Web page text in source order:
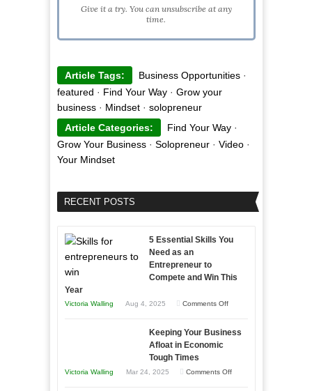
Give it a try. You can unsubscribe at any
time.
Article Tags: Business Opportunities·
featured · Find Your Way· Grow your
business· Mindset· solopreneur
Article Categories:
Find Your Way·
Grow Your Business· Solopreneur· Video·
Your Mindset
RECENT POSTS
5 Essential Skills You
Need as an
Entrepreneur to
Compete and Win This
Year
Victoria Walling Aug 4, 2025 Comments Offon
Essential
Keeping Your Business
Afloat in Economic
Tough Times
Victoria Walling Mar 24, 2025 Comments Offon